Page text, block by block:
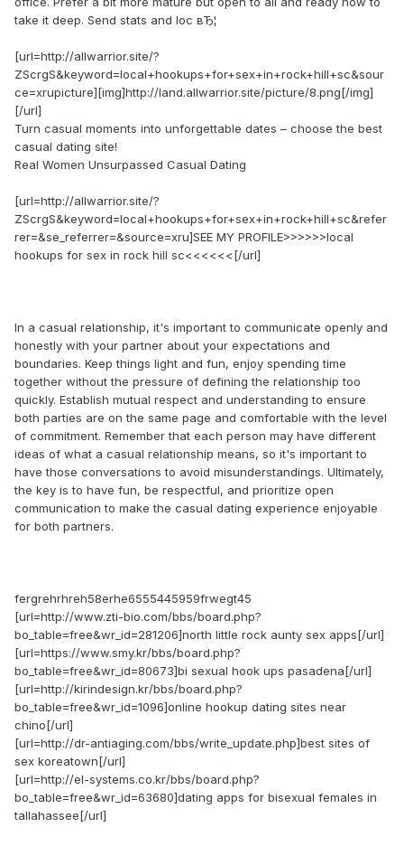
take it deep. Send stats and loc вЂ¦
[url=http://allwarrior.site/?
ZScrgS&keyword=local+hookups+for+sex+in+rock+hill+sc&sour
ce=xrupicture][img]http://land.allwarrior.site/picture/8.png[/img]
[/url]
Turn casual moments into unforgettable dates – choose the best
casual dating site!
Real Women Unsurpassed Сasual Dating
[url=http://allwarrior.site/?
ZScrgS&keyword=local+hookups+for+sex+in+rock+hill+sc&refer
rer=&se_referrer=&source=xru]SEE MY PROFILE>>>>>>local
hookups for sex in rock hill sc<<<<<<[/url]
In a casual relationship, it's important to communicate openly and
honestly with your partner about your expectations and
boundaries. Keep things light and fun, enjoy spending time
together without the pressure of defining the relationship too
quickly. Establish mutual respect and understanding to ensure
both parties are on the same page and comfortable with the level
of commitment. Remember that each person may have different
ideas of what a casual relationship means, so it's important to
have those conversations to avoid misunderstandings. Ultimately,
the key is to have fun, be respectful, and prioritize open
communication to make the casual dating experience enjoyable
for both partners.
fergrehrhreh58erhe6555445959frwegt45
[url=http://www.zti-bio.com/bbs/board.php?
bo_table=free&wr_id=281206]north little rock aunty sex apps[/url]
[url=https://www.smy.kr/bbs/board.php?
bo_table=free&wr_id=80673]bi sexual hook ups pasadena[/url]
[url=http://kirindesign.kr/bbs/board.php?
bo_table=free&wr_id=1096]online hookup dating sites near
chino[/url]
[url=http://dr-antiaging.com/bbs/write_update.php]best sites of
sex koreatown[/url]
[url=http://el-systems.co.kr/bbs/board.php?
bo_table=free&wr_id=63680]dating apps for bisexual females in
tallahassee[/url]